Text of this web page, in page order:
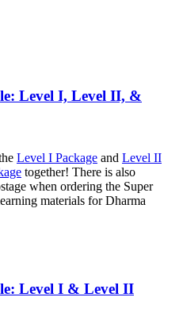
Level I, Level II, &
Level I Package and Level II
together! There is also
when ordering the Super
materials for Dharma
Level I & Level II